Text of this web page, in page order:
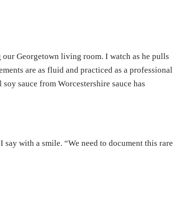
Georgetown living room. I watch as he pulls
are as fluid and practiced as a professional
sauce from Worcestershire sauce has
say with a smile. “We need to document this rare